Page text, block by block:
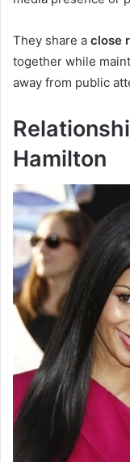
They share a close
together while
away from public
Hamilton